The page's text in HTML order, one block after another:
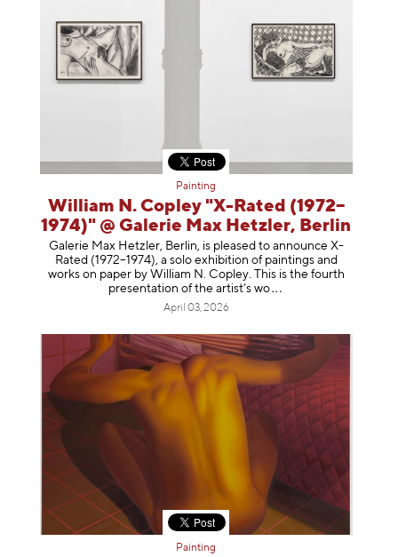
Painting
William N. Copley "X-Rated (1972–
1974)" @ Galerie Max Hetzler, Berlin
Galerie Max Hetzler, Berlin, is pleased to announce X-
Rated (1972–1974), a solo exhibition of paintings and
works on paper by William N. Copley. This is the fourth
presentation of the artist’s wo
April 03, 2026
Painting